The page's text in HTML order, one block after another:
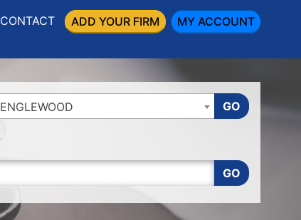
CONTACT ADD YOUR FIRM MY ACCOUNT
ENGLEWOOD GO
GO